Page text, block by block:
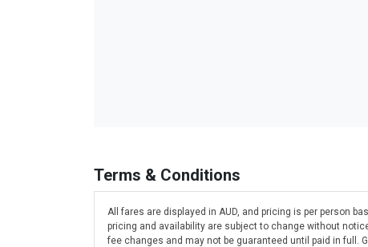
Terms & Conditions
All fares are displayed in AUD, and pricing is per person
pricing and availability are subject to change without
fee changes and may not be guaranteed until paid in full.